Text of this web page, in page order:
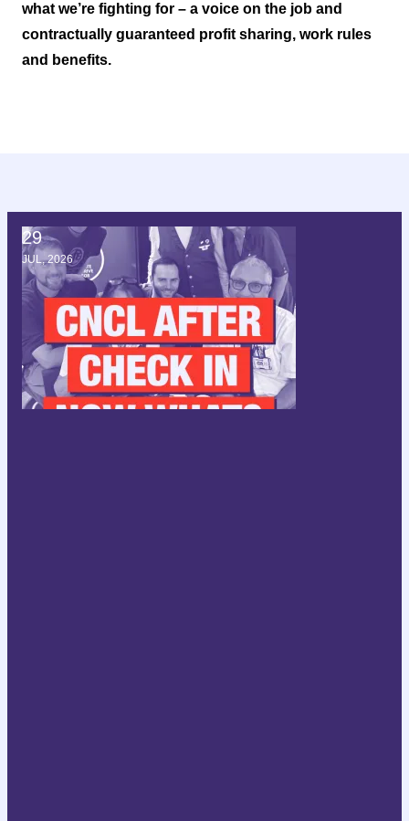
what we’re fighting for – a voice on the job and
contractually guaranteed profit sharing, work rules
and benefits.
29
JUL, 2026
CNCL after check in; now what?